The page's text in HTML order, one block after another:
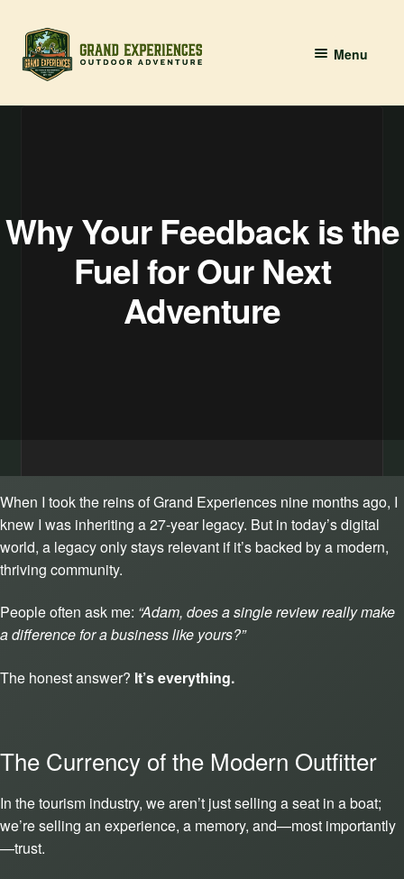
Skip
to
navigation
Skip
to
content
Menu
BOOK YOUR PADDLE
Contact Us
Why Your Feedback is the
Fuel for Our Next
Adventure
When I took the reins of Grand Experiences nine months ago, I
knew I was inheriting a 27-year legacy. But in today’s digital
world, a legacy only stays relevant if it’s backed by a modern,
thriving community.
People often ask me: “Adam, does a single review really make
a difference for a business like yours?”
The honest answer? It’s everything.
The Currency of the Modern Outfitter
In the tourism industry, we aren’t just selling a seat in a boat;
we’re selling an experience, a memory, and—most importantly
—trust.